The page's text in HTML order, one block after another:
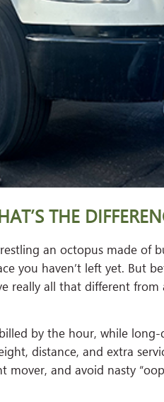
THE
an octopus made of
you haven’t left yet. But
really all that different
by the hour, while
distance, and extra
and avoid nasty